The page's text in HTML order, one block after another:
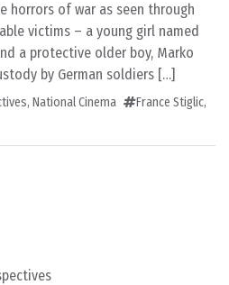
horrors of war as seen through
victims – a young girl named
a protective older boy, Marko
by German soldiers […]
, National Cinema France Stiglic,